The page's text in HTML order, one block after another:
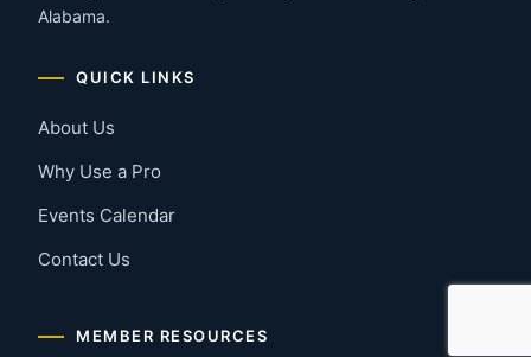
Alabama.
QUICK LINKS
About Us
Why Use a Pro
Events Calendar
Contact Us
MEMBER RESOURCES